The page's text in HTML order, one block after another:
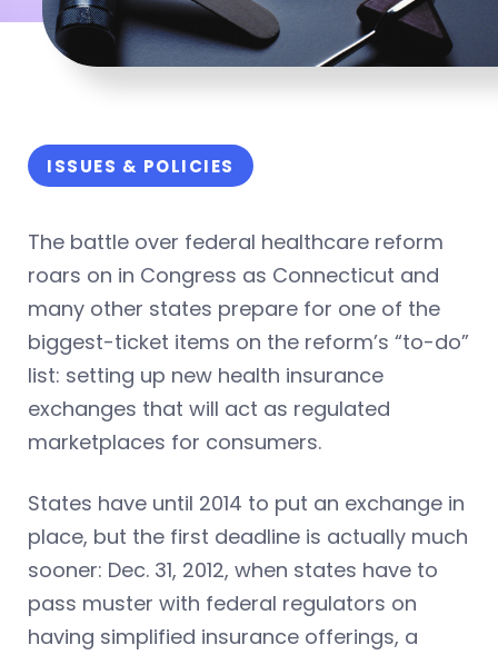
ISSUES & POLICIES
The battle over federal healthcare reform
roars on in Congress as Connecticut and
many other states prepare for one of the
biggest-ticket items on the reform’s “to-do”
list: setting up new health insurance
exchanges that will act as regulated
marketplaces for consumers.
States have until 2014 to put an exchange in
place, but the first deadline is actually much
sooner: Dec. 31, 2012, when states have to
pass muster with federal regulators on
having simplified insurance offerings, a